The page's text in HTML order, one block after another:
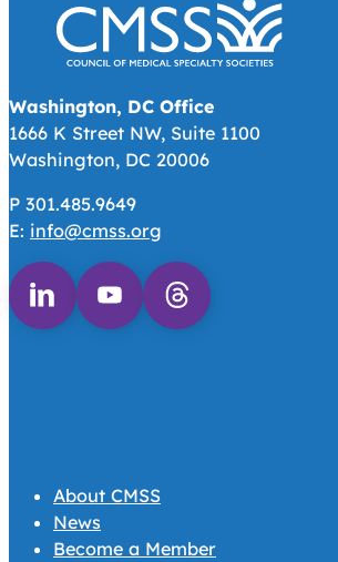
Washington, DC Office
1666 K Street NW, Suite 1100
Washington, DC 20006
P 301.485.9649
E: info@cmss.org
Follow us on Linkedin
Follow us on Youtube
Follow us on Threads
About CMSS
News
Become a Member